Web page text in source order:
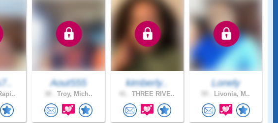
Aout555
Troy, Mich..
kimberly..
THREE RIVE..
Lonely
Livonia, M..